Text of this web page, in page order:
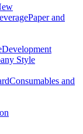
Paper and
Development
Style
Consumables and